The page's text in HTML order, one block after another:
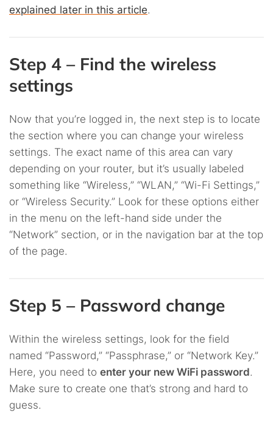
explained later in this article.
Step 4 – Find the wireless
settings
Now that you’re logged in, the next step is to locate
the section where you can change your wireless
settings. The exact name of this area can vary
depending on your router, but it’s usually labeled
something like “Wireless,” “WLAN,” “Wi-Fi Settings,”
or “Wireless Security.” Look for these options either
in the menu on the left-hand side under the
“Network” section, or in the navigation bar at the top
of the page.
Step 5 – Password change
Within the wireless settings, look for the field
named “Password,” “Passphrase,” or “Network Key.”
Here, you need to enter your new WiFi password.
Make sure to create one that’s strong and hard to
guess.